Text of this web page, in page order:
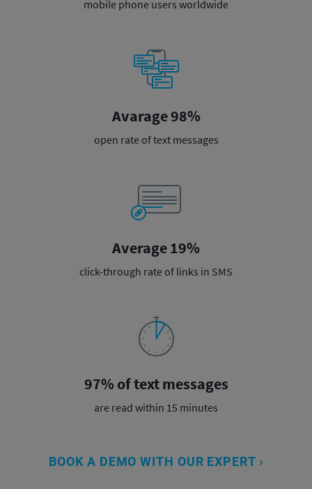
mobile phone users worldwide
Avarage 98%
open rate of text messages
Average 19%
click-through rate of links in SMS
97% of text messages
are read within 15 minutes
BOOK A DEMO WITH OUR EXPERT ›